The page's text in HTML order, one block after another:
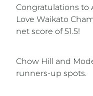
Congratulations to
Love Waikato
net score of 51.5!
Chow Hill and
runners-up spots.